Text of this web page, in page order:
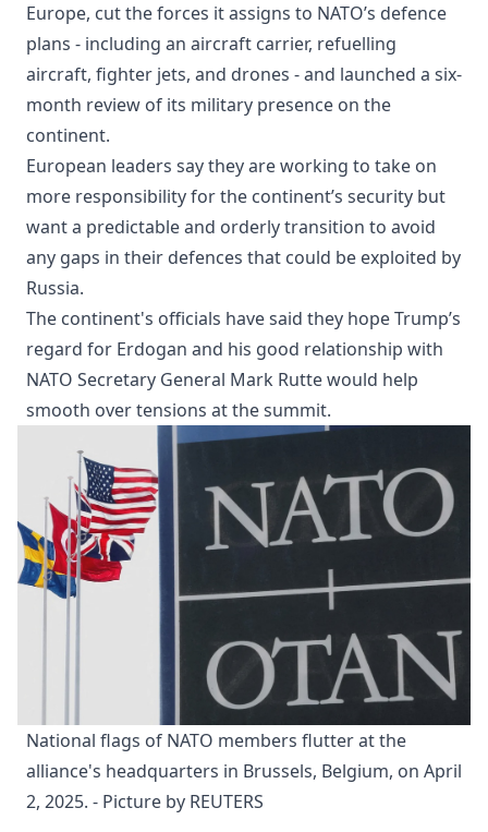
Europe, cut the forces it assigns to NATO’s defence
plans - including an aircraft carrier, refuelling
aircraft, fighter jets, and drones - and launched a six-
month review of its military presence on the
continent.
European leaders say they are working to take on
more responsibility for the continent’s security but
want a predictable and orderly transition to avoid
any gaps in their defences that could be exploited by
Russia.
The continent's officials have said they hope Trump’s
regard for Erdogan and his good relationship with
NATO Secretary General Mark Rutte would help
smooth over tensions at the summit.
National flags of NATO members flutter at the
alliance's headquarters in Brussels, Belgium, on April
2, 2025. - Picture by REUTERS